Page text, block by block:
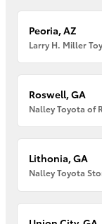
Peoria, AZ
Larry H. Miller
Roswell, GA
Nalley Toyota of
Lithonia, GA
Nalley Toyota